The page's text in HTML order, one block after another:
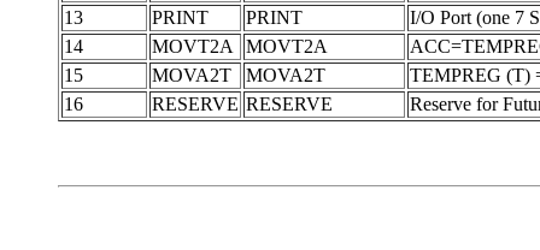
13
PRINT PRINT
I/O Port (one 7
14
MOVT2A MOVT2A
15
MOVA2T MOVA2T
TEMPREG (T)
16
RESERVE RESERVE Reserve for